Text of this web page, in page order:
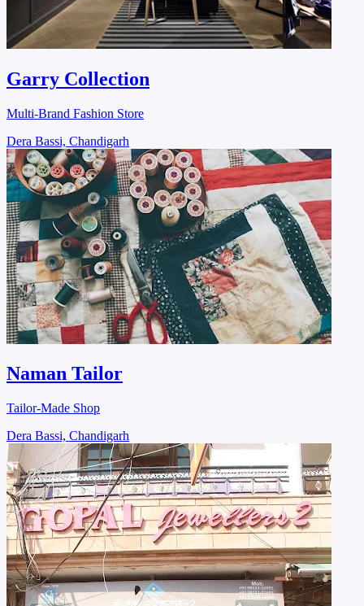
Garry Collection
Multi-Brand Fashion Store
Dera Bassi, Chandigarh
Naman Tailor
Tailor-Made Shop
Dera Bassi, Chandigarh